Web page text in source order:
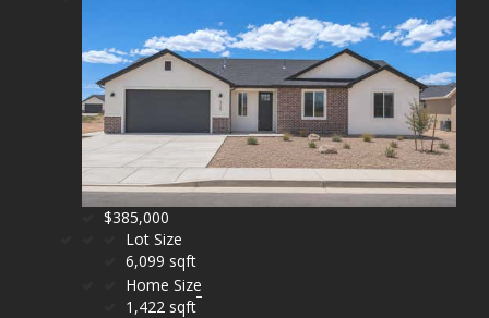
$385,000
Lot Size
6,099 sqft
Home Size
1,422 sqft